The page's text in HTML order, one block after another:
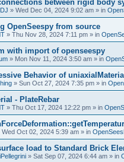
between rigid body
» Wed Dec 04, 2024 9:02 am » in
OpenSeespy from source
» Thu Nov 28, 2024 7:11 pm » in
with import of openseespy
» Mon Nov 11, 2024 3:50 am » in
Behavior of
» Sun Oct 27, 2024 7:35 pm » in
- PlateRebar
» Thu Oct 17, 2024 12:22 pm » in
Wed Oct 02, 2024 5:39 am » in
load to Standard Brick
» Sat Sep 07, 2024 6:44 am » in